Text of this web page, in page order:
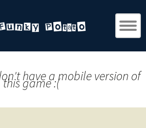
have a mobile version of
this game :(